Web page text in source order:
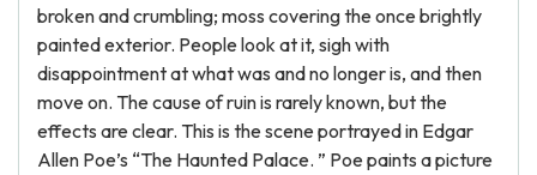
broken and crumbling; moss covering the once brightly
painted exterior. People look at it, sigh with
disappointment at what was and no longer is, and then
move on. The cause of ruin is rarely known, but the
effects are clear. This is the scene portrayed in Edgar
Allen Poe’s “The Haunted Palace. ” Poe paints a picture